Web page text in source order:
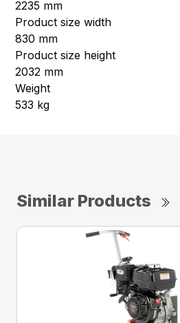
2235 mm
Product size width
830 mm
Product size height
2032 mm
Weight
533 kg
Similar Products